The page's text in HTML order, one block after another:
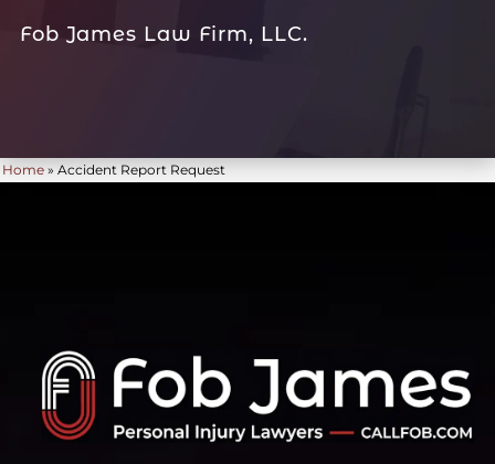
Fob James Law Firm, LLC.
Home »Accident Report Request